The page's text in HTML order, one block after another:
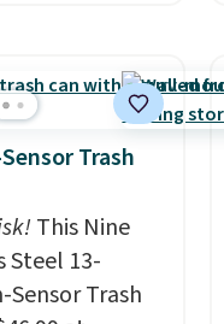
sports
that
from
is free
you spend
Trash
This Nine
Steel 13-
Trash